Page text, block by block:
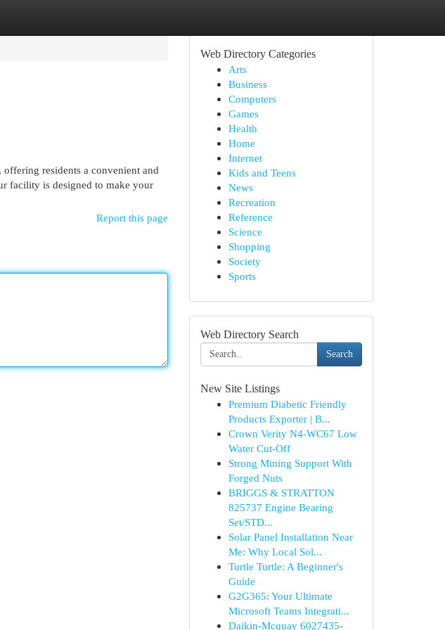
residents a convenient and
facility is designed to make your
Report this page
Web Directory Categories
Arts
Business
Computers
Games
Health
Home
Internet
Kids and Teens
News
Recreation
Reference
Science
Shopping
Society
Sports
Web Directory Search
Search
New Site Listings
Premium Diabetic Friendly
Products Exporter | B...
Crown Verity N4-WC67 Low
Water Cut-Off
Strong Mining Support With
Forged Nuts
BRIGGS & STRATTON
825737 Engine Bearing
Set/STD...
Solar Panel Installation Near
Me: Why Local Sol...
Turtle Turtle: A Beginner's
Guide
G2G365: Your Ultimate
Microsoft Teams Integrati...
Daikin-Mcquay 6027435-